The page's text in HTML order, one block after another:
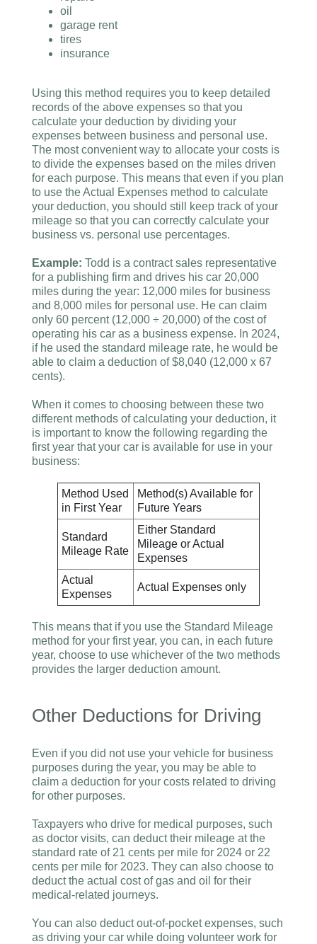
oil
garage rent
tires
insurance
Using this method requires you to keep detailed
records of the above expenses so that you
calculate your deduction by dividing your
expenses between business and personal use.
The most convenient way to allocate your costs is
to divide the expenses based on the miles driven
for each purpose. This means that even if you plan
to use the Actual Expenses method to calculate
your deduction, you should still keep track of your
mileage so that you can correctly calculate your
business vs. personal use percentages.
Example: Todd is a contract sales representative
for a publishing firm and drives his car 20,000
miles during the year: 12,000 miles for business
and 8,000 miles for personal use. He can claim
only 60 percent (12,000 ÷ 20,000) of the cost of
operating his car as a business expense. In 2024,
if he used the standard mileage rate, he would be
able to claim a deduction of $8,040 (12,000 x 67
cents).
When it comes to choosing between these two
different methods of calculating your deduction, it
is important to know the following regarding the
first year that your car is available for use in your
business:
Method Used
in First Year
Method(s) Available for
Future Years
Standard
Mileage Rate
Either Standard
Mileage or Actual
Expenses
Actual
Expenses
Actual Expenses only
This means that if you use the Standard Mileage
method for your first year, you can, in each future
year, choose to use whichever of the two methods
provides the larger deduction amount.
Other Deductions for Driving
Even if you did not use your vehicle for business
purposes during the year, you may be able to
claim a deduction for your costs related to driving
for other purposes.
Taxpayers who drive for medical purposes, such
as doctor visits, can deduct their mileage at the
standard rate of 21 cents per mile for 2024 or 22
cents per mile for 2023. They can also choose to
deduct the actual cost of gas and oil for their
medical-related journeys.
You can also deduct out-of-pocket expenses, such
as driving your car while doing volunteer work for